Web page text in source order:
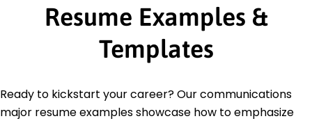
Resume Examples &
Templates
Ready to kickstart your career? Our communications
major resume examples showcase how to emphasize